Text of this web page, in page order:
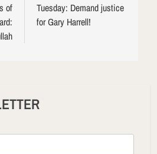
of
Tuesday: Demand justice
for Gary Harrell!